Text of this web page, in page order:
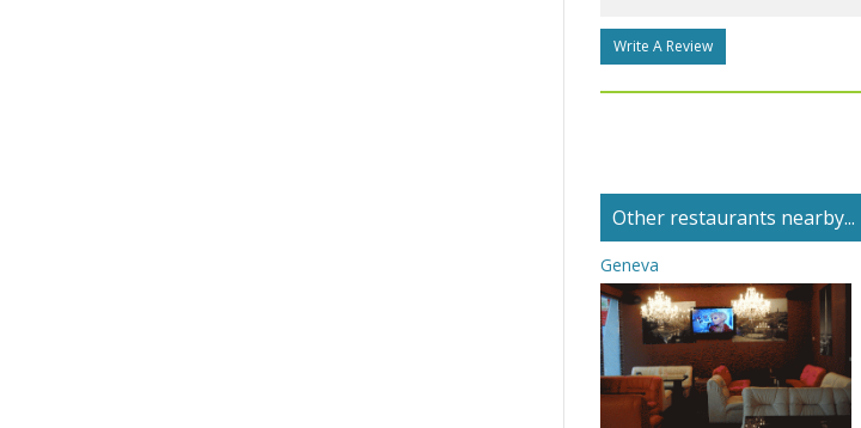
Write A Review
Other restaurants nearby...
Geneva